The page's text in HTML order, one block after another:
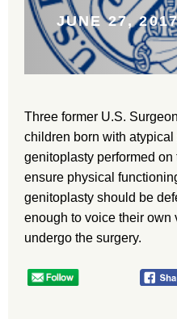
JUNE 27,
Three former U.S.
children born with
genitoplasty performed
ensure physical
genitoplasty should be
enough to voice their own
undergo the surgery.